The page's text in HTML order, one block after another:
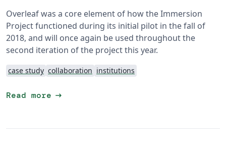
Overleaf was a core element of how the Immersion
Project functioned during its initial pilot in the fall of
2018, and will once again be used throughout the
second iteration of the project this year.
case study collaboration institutions
Read more arrow_right_alt